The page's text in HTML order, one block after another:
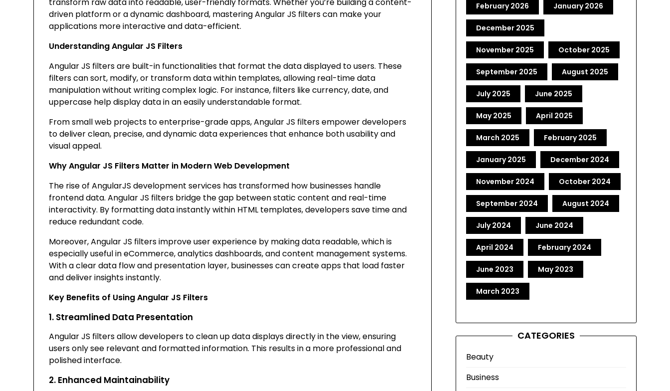
driven platform or a dynamic dashboard, mastering Angular JS filters can make your
applications more interactive and data-efficient.
Understanding Angular JS Filters
Angular JS filters are built-in functionalities that format the data displayed to users. These
filters can sort, modify, or transform data within templates, allowing real-time data
manipulation without writing complex logic. For instance, filters likecurrency,date, and
uppercase help display data in an easily understandable format.
From small web projects to enterprise-grade apps, Angular JS filters empower developers
to deliver clean, precise, and dynamic data experiences that enhance both usability and
visual appeal.
Why Angular JS Filters Matter in Modern Web Development
The rise of AngularJS development services has transformed how businesses handle
frontend data. Angular JS filters bridge the gap between static content and real-time
interactivity. By formatting data instantly within HTML templates, developers save time and
reduce redundant code.
Moreover, Angular JS filters improve user experience by making data readable, which is
especially useful in eCommerce, analytics dashboards, and content management systems.
With a clear data flow and presentation layer, businesses can create apps that load faster
and deliver insights instantly.
Key Benefits of Using Angular JS Filters
1. Streamlined Data Presentation
Angular JS filters allow developers to clean up data displays directly in the view, ensuring
users only see relevant and formatted information. This results in a more professional and
polished interface.
2. Enhanced Maintainability
February 2026 January 2026
December 2025
November 2025 October 2025
September 2025 August 2025
July 2025 June 2025
May 2025 April 2025
March 2025 February 2025
January 2025 December 2024
November 2024 October 2024
September 2024 August 2024
July 2024 June 2024
April 2024 February 2024
June 2023 May 2023
March 2023
CATEGORIES
Beauty
Business